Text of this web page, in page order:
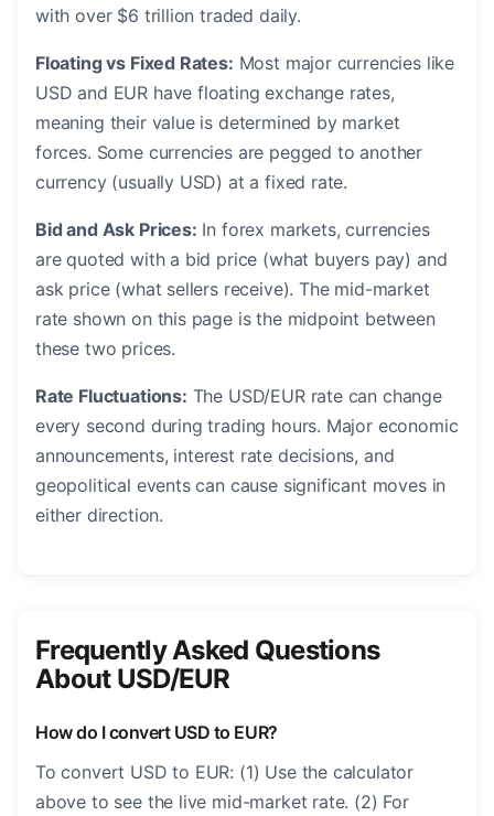
with over $6 trillion traded daily.
Floating vs Fixed Rates: Most major currencies like
USD and EUR have floating exchange rates,
meaning their value is determined by market
forces. Some currencies are pegged to another
currency (usually USD) at a fixed rate.
Bid and Ask Prices: In forex markets, currencies
are quoted with a bid price (what buyers pay) and
ask price (what sellers receive). The mid-market
rate shown on this page is the midpoint between
these two prices.
Rate Fluctuations: The USD/EUR rate can change
every second during trading hours. Major economic
announcements, interest rate decisions, and
geopolitical events can cause significant moves in
either direction.
Frequently Asked Questions
About USD/EUR
How do I convert USD to EUR?
To convert USD to EUR: (1) Use the calculator
above to see the live mid-market rate. (2) For